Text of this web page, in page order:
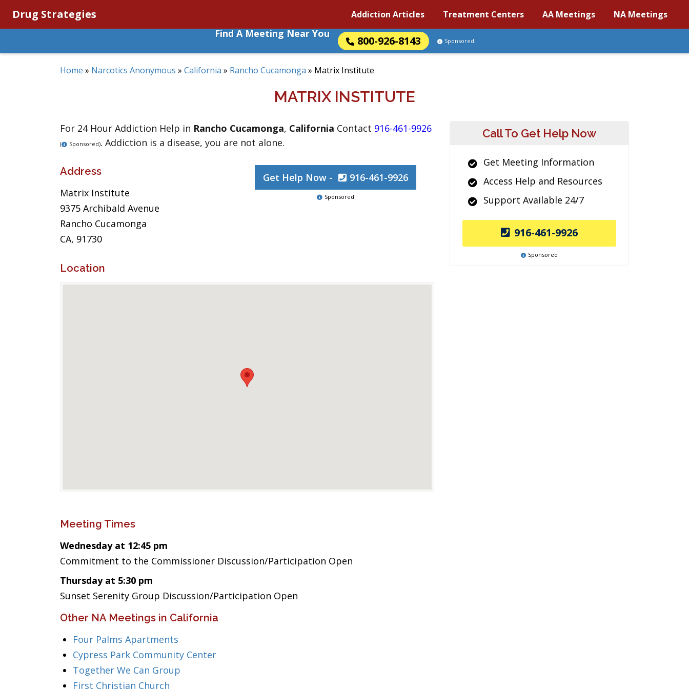
Drug Strategies Addiction Articles Treatment Centers AA Meetings NA Meetings
Find A Meeting Near You
800-926-8143 Sponsored
Home » Narcotics Anonymous » California » Rancho Cucamonga » Matrix Institute
MATRIX INSTITUTE
For 24 Hour Addiction Help in Rancho Cucamonga, California Contact 916-461-9926
( Sponsored). Addiction is a disease, you are not alone.
Address
Matrix Institute
9375 Archibald Avenue
Rancho Cucamonga
CA, 91730
Get Help Now - 916-461-9926
Sponsored
Location
Meeting Times
Wednesday at 12:45 pm
Commitment to the Commissioner Discussion/Participation Open
Thursday at 5:30 pm
Sunset Serenity Group Discussion/Participation Open
Other NA Meetings in California
Four Palms Apartments
Cypress Park Community Center
Together We Can Group
First Christian Church
Call To Get Help Now
Get Meeting Information
Access Help and Resources
Support Available 24/7
916-461-9926
Sponsored